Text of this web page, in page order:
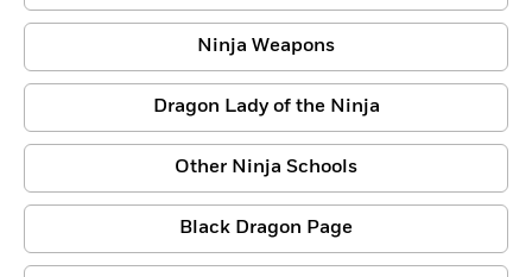
Ninja Weapons
Dragon Lady of the Ninja
Other Ninja Schools
Black Dragon Page